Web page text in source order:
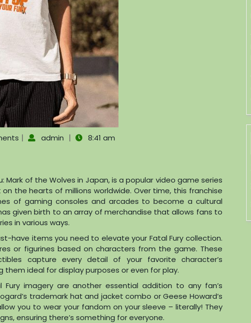
| admin | 8:41 am
Mark of the Wolves in Japan, is a popular video game series
the hearts of millions worldwide. Over time, this franchise
of gaming consoles and arcades to become a cultural
given birth to an array of merchandise that allows fans to
in various ways.
have items you need to elevate your Fatal Fury collection.
or figurines based on characters from the game. These
capture every detail of your favorite character’s
ideal for display purposes or even for play.
Fury imagery are another essential addition to any fan’s
trademark hat and jacket combo or Geese Howard’s
you to wear your fandom on your sleeve – literally! They
ensuring there’s something for everyone.